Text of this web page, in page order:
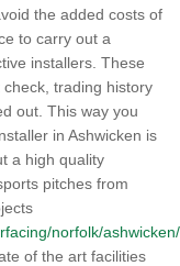
the added costs of
to carry out a
installers. These
trading history
out. This way you
in Ashwicken is
a high quality
pitches from
norfolk/ashwicken/
of the art facilities